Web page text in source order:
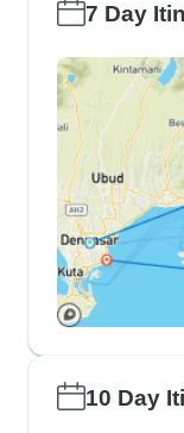
7 Day
10 Day